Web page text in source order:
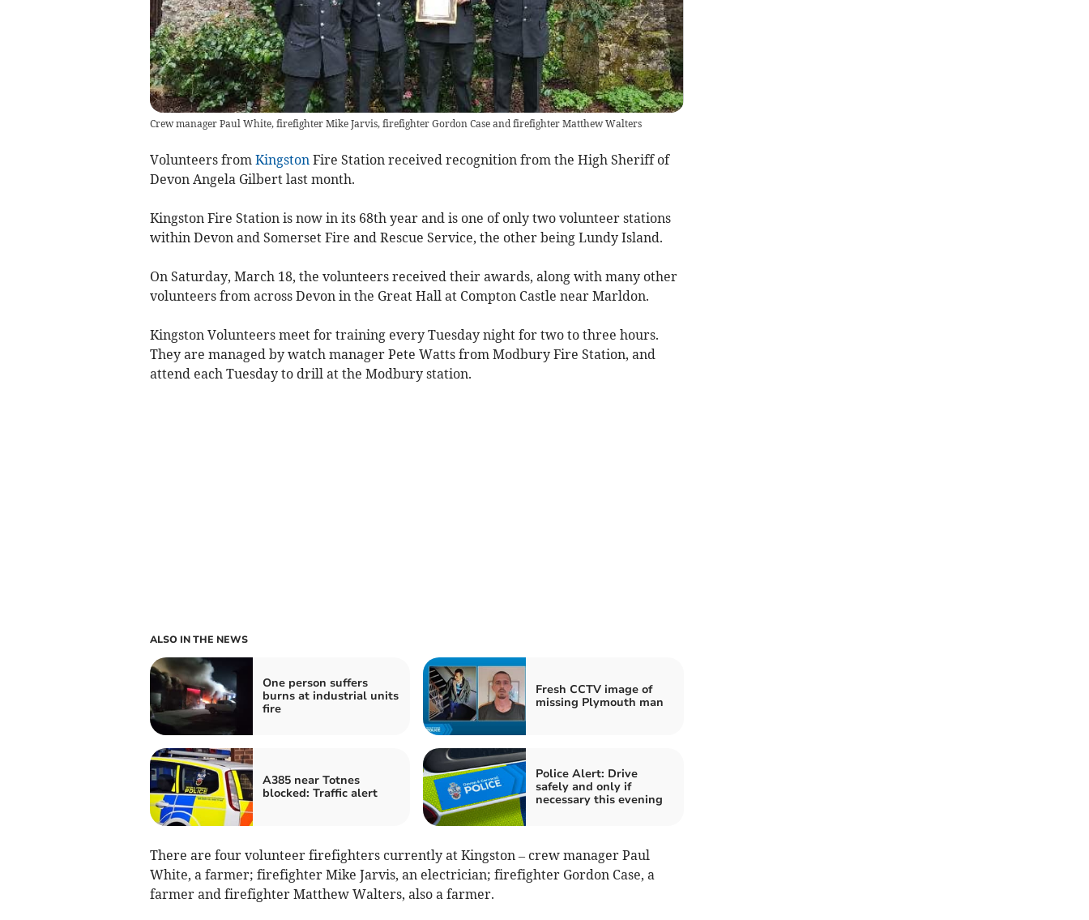
Crew manager Paul White, firefighter Mike Jarvis, firefighter Gordon Case and firefighter Matthew Walters
Volunteers from Kingston Fire Station received recognition from the High Sheriff of
Devon Angela Gilbert last month.
Kingston Fire Station is now in its 68th year and is one of only two volunteer stations
within Devon and Somerset Fire and Rescue Service, the other being Lundy Island.
On Saturday, March 18, the volunteers received their awards, along with many other
volunteers from across Devon in the Great Hall at Compton Castle near Marldon.
Kingston Volunteers meet for training every Tuesday night for two to three hours.
They are managed by watch manager Pete Watts from Modbury Fire Station, and
attend each Tuesday to drill at the Modbury station.
ALSO IN THE NEWS
One person suffers
burns at industrial units
fire
Fresh CCTV image of
missing Plymouth man
A385 near Totnes
blocked: Traffic alert
Police Alert: Drive
safely and only if
necessary this evening
There are four volunteer firefighters currently at Kingston – crew manager Paul
White, a farmer; firefighter Mike Jarvis, an electrician; firefighter Gordon Case, a
farmer and firefighter Matthew Walters, also a farmer.